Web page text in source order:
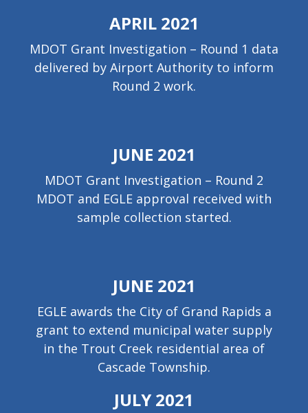
APRIL 2021
MDOT Grant Investigation – Round 1 data
delivered by Airport Authority to inform
Round 2 work.
JUNE 2021
MDOT Grant Investigation – Round 2
MDOT and EGLE approval received with
sample collection started.
JUNE 2021
EGLE awards the City of Grand Rapids a
grant to extend municipal water supply
in the Trout Creek residential area of
Cascade Township.
JULY 2021